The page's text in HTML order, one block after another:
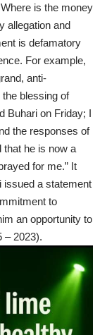
is the money
allegation and
is defamatory
For example,
anti-
blessing of
Buhari on Friday; I
the responses of
that he is now a
for me.” It
issued a statement
to
an opportunity to
– 2023).